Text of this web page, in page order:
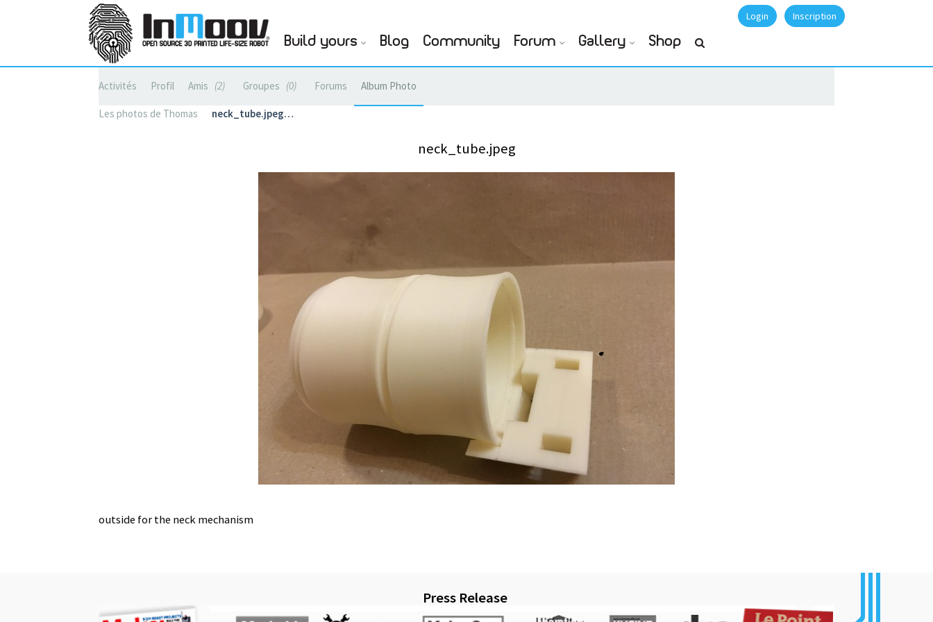
Login Inscription
Build yours Blog Community Forum Gallery Shop
Activités Profil Amis 2 Groupes 0 Forums Album Photo
Les photos de Thomas neck_tube.jpeg…
neck_tube.jpeg
outside for the neck mechanism
Press Release